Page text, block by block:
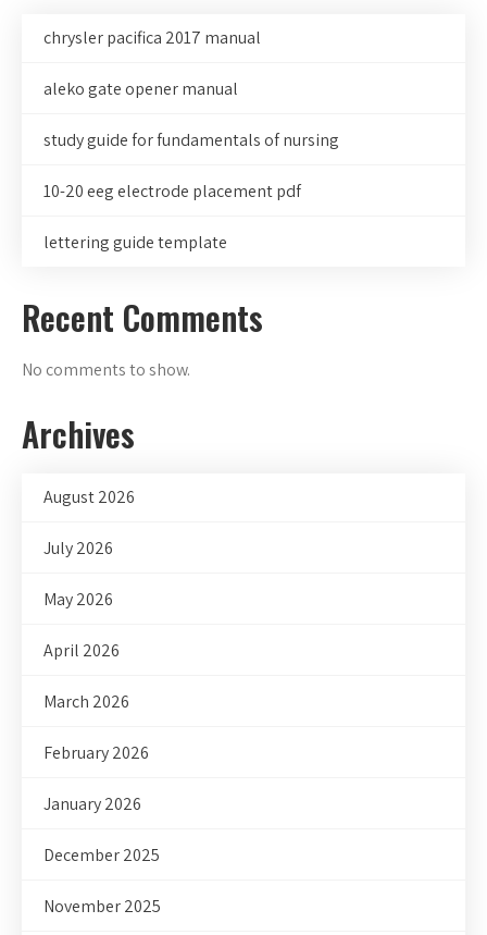
chrysler pacifica 2017 manual
aleko gate opener manual
study guide for fundamentals of nursing
10-20 eeg electrode placement pdf
lettering guide template
Recent Comments
No comments to show.
Archives
August 2026
July 2026
May 2026
April 2026
March 2026
February 2026
January 2026
December 2025
November 2025